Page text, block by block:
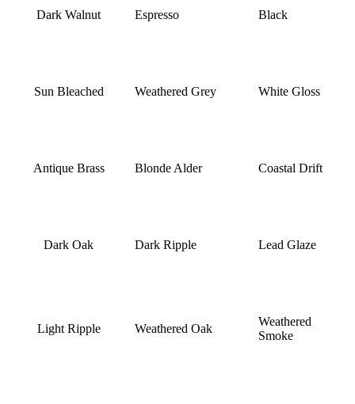
Dark Walnut Espresso Black
Sun Bleached Weathered Grey White Gloss
Antique Brass Blonde Alder Coastal Drift
Dark Oak Dark Ripple Lead Glaze
Light Ripple Weathered Oak
Weathered
Smoke